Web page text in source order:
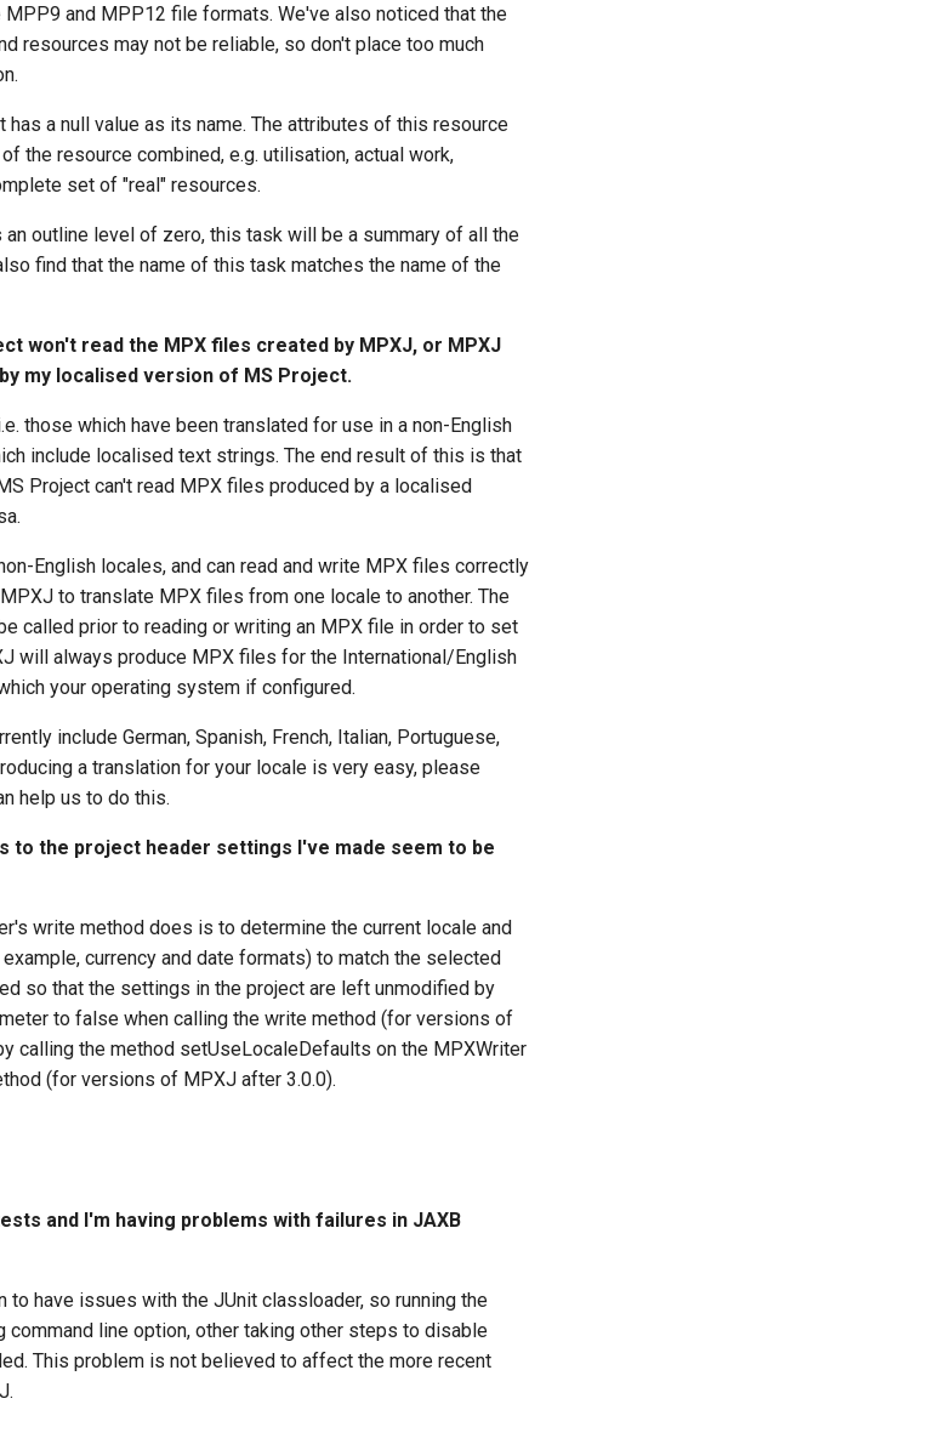
and MPP12 file formats. We've also noticed that the
resources may not be reliable, so don't place too much
a null value as its name. The attributes of this resource
the resource combined, e.g. utilisation, actual work,
set of "real" resources.
outline level of zero, this task will be a summary of all the
find that the name of this task matches the name of the
won't read the MPX files created by MPXJ, or MPXJ
my localised version of MS Project.
those which have been translated for use in a non-English
include localised text strings. The end result of this is that
Project can't read MPX files produced by a localised
English locales, and can read and write MPX files correctly
to translate MPX files from one locale to another. The
called prior to reading or writing an MPX file in order to set
will always produce MPX files for the International/English
your operating system if configured.
include German, Spanish, French, Italian, Portuguese,
a translation for your locale is very easy, please
help us to do this.
to the project header settings I've made seem to be
write method does is to determine the current locale and
currency and date formats) to match the selected
so that the settings in the project are left unmodified by
to false when calling the write method (for versions of
calling the method setUseLocaleDefaults on the MPXWriter
(for versions of MPXJ after 3.0.0).
and I'm having problems with failures in JAXB
have issues with the JUnit classloader, so running the
command line option, other taking other steps to disable
This problem is not believed to affect the more recent